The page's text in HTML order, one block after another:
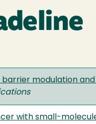
modulation
with small-molecule